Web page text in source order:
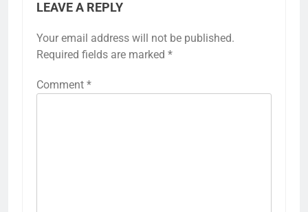
LEAVE A REPLY
Your email address will not be published.
Required fields are marked *
Comment *